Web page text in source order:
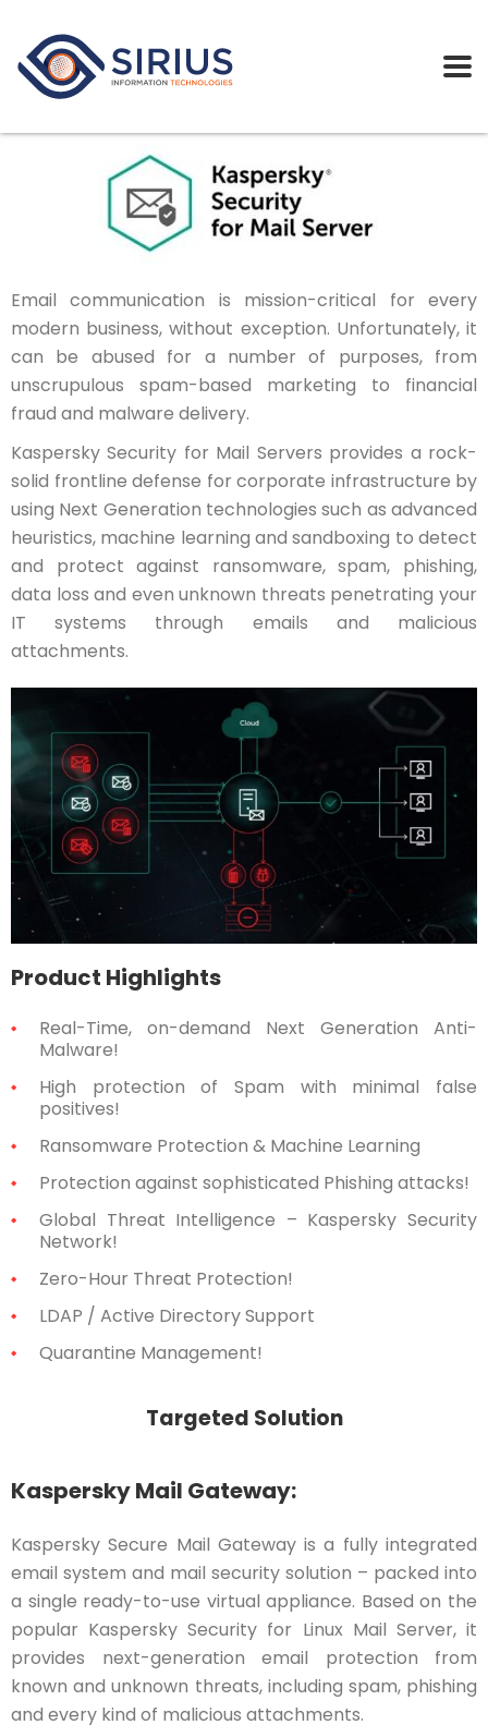
Email communication is mission-critical for every
modern business, without exception. Unfortunately, it
can be abused for a number of purposes, from
unscrupulous spam-based marketing to financial
fraud and malware delivery.
Kaspersky Security for Mail Servers provides a rock-
solid frontline defense for corporate infrastructure by
using Next Generation technologies such as advanced
heuristics, machine learning and sandboxing to detect
and protect against ransomware, spam, phishing,
data loss and even unknown threats penetrating your
IT systems through emails and malicious
attachments.
Product Highlights
Real-Time, on-demand Next Generation Anti-
Malware!
High protection of Spam with minimal false
positives!
Ransomware Protection & Machine Learning
Protection against sophisticated Phishing attacks!
Global Threat Intelligence – Kaspersky Security
Network!
Zero-Hour Threat Protection!
LDAP / Active Directory Support
Quarantine Management!
Targeted Solution
Kaspersky Mail Gateway:
Kaspersky Secure Mail Gateway is a fully integrated
email system and mail security solution – packed into
a single ready-to-use virtual appliance. Based on the
popular Kaspersky Security for Linux Mail Server, it
provides next-generation email protection from
known and unknown threats, including spam, phishing
and every kind of malicious attachments.